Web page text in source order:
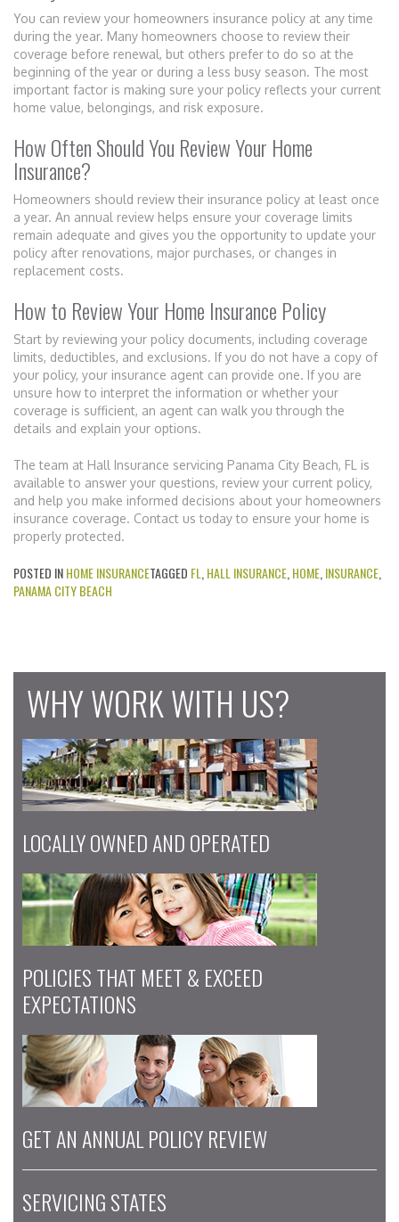
You can review your homeowners insurance policy at any time
during the year. Many homeowners choose to review their
coverage before renewal, but others prefer to do so at the
beginning of the year or during a less busy season. The most
important factor is making sure your policy reflects your current
home value, belongings, and risk exposure.
How Often Should You Review Your Home
Insurance?
Homeowners should review their insurance policy at least once
a year. An annual review helps ensure your coverage limits
remain adequate and gives you the opportunity to update your
policy after renovations, major purchases, or changes in
replacement costs.
How to Review Your Home Insurance Policy
Start by reviewing your policy documents, including coverage
limits, deductibles, and exclusions. If you do not have a copy of
your policy, your insurance agent can provide one. If you are
unsure how to interpret the information or whether your
coverage is sufficient, an agent can walk you through the
details and explain your options.
The team at Hall Insurance servicing Panama City Beach, FL is
available to answer your questions, review your current policy,
and help you make informed decisions about your homeowners
insurance coverage. Contact us today to ensure your home is
properly protected.
POSTED INHOME INSURANCETAGGED FL HALL INSURANCE HOME INSURANCE
PANAMA CITY BEACH
WHY WORK WITH US?
LOCALLY OWNED AND OPERATED
POLICIES THAT MEET & EXCEED
EXPECTATIONS
GET AN ANNUAL POLICY REVIEW
SERVICING STATES